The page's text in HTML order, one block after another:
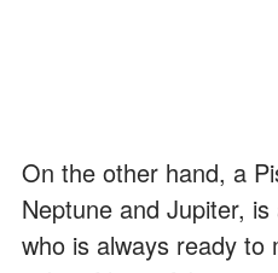
On the other hand, a
Neptune and Jupiter,
who is always ready